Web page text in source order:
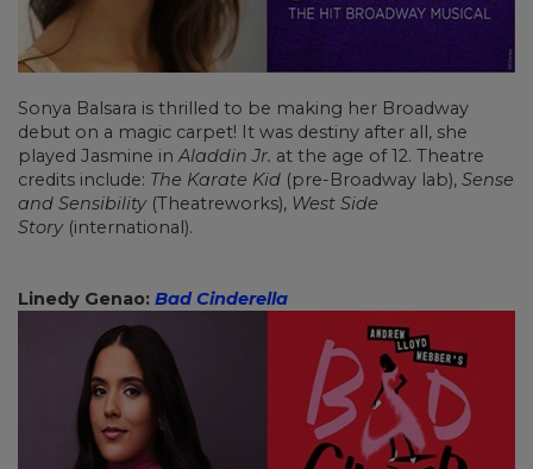
Sonya Balsara is thrilled to be making her Broadway
debut on a magic carpet! It was destiny after all, she
played Jasmine inAladdin Jr. at the age of 12. Theatre
credits include: The Karate Kid (pre-Broadway lab), Sense
and Sensibility(Theatreworks), West Side
Story(international).
Linedy Genao: Bad Cinderella